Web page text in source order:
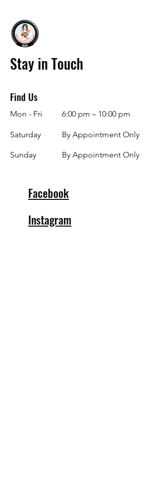
Stay in Touch
Find Us
Mon - Fri
Saturday
​Sunday
6:00 pm – 10:00 pm
By Appointment Only
By Appointment Only
Facebook
Instagram